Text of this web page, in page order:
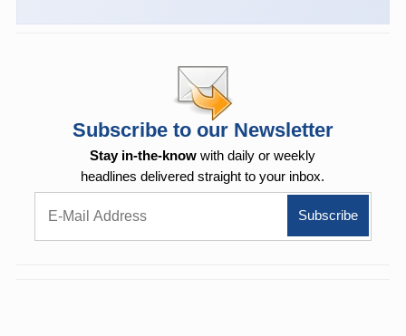
Subscribe to our Newsletter
Stay in-the-know with daily or weekly
headlines delivered straight to your inbox.